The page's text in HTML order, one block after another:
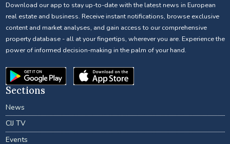
Download our app to stay up-to-date with the latest news in European
real estate and business. Receive instant notifications, browse exclusive
content and market analyses, and gain access to our comprehensive
property database - all at your fingertips, wherever you are. Experience the
power of informed decision-making in the palm of your hand.
Sections
News
CIJ TV
Events